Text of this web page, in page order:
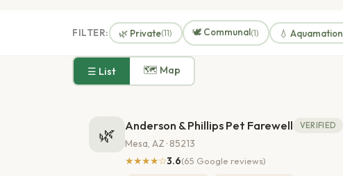
FILTER: 🌿 Private(11) 🕊️ Communal(1) 💧 Aquamation
☰ List 🗺 Map
🌿 Anderson & Phillips Pet Farewell VERIFIED
Mesa, AZ · 85213
★★★★☆3.6(65 Google reviews)